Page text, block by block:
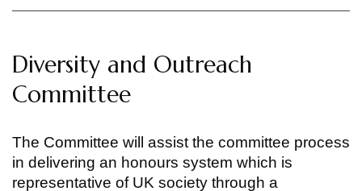
Diversity and Outreach
Committee
The Committee will assist the committee process
in delivering an honours system which is
representative of UK society through a